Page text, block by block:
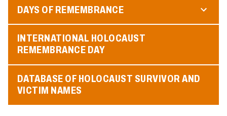
DAYS OF REMEMBRANCE
INTERNATIONAL HOLOCAUST
REMEMBRANCE DAY
DATABASE OF HOLOCAUST SURVIVOR AND
VICTIM NAMES